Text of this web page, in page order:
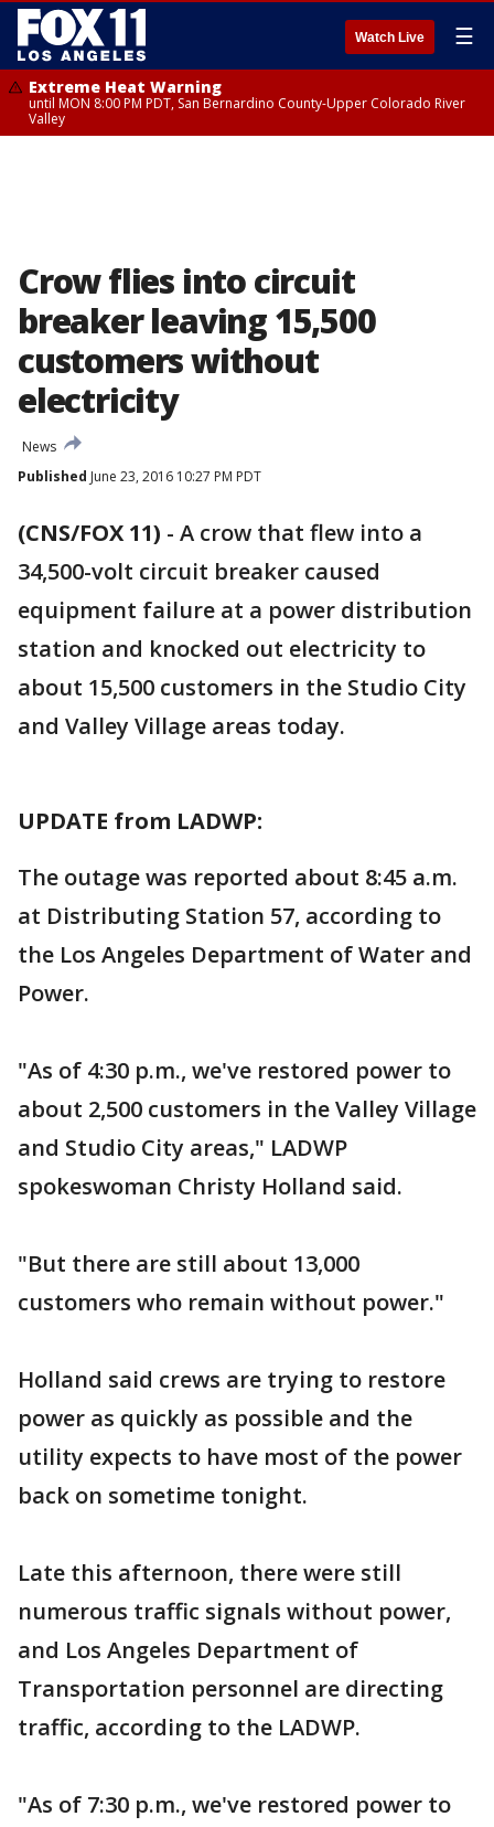
Watch Live ☰
Extreme Heat Warning
until MON 8:00 PM PDT, San Bernardino County-Upper Colorado River
Valley
Crow flies into circuit
breaker leaving 15,500
customers without
electricity
News
Published June 23, 2016 10:27 PM PDT
(CNS/FOX 11) - A crow that flew into a
34,500-volt circuit breaker caused
equipment failure at a power distribution
station and knocked out electricity to
about 15,500 customers in the Studio City
and Valley Village areas today.
UPDATE from LADWP:
The outage was reported about 8:45 a.m.
at Distributing Station 57, according to
the Los Angeles Department of Water and
Power.
"As of 4:30 p.m., we've restored power to
about 2,500 customers in the Valley Village
and Studio City areas," LADWP
spokeswoman Christy Holland said.
"But there are still about 13,000
customers who remain without power."
Holland said crews are trying to restore
power as quickly as possible and the
utility expects to have most of the power
back on sometime tonight.
Late this afternoon, there were still
numerous traffic signals without power,
and Los Angeles Department of
Transportation personnel are directing
traffic, according to the LADWP.
"As of 7:30 p.m., we've restored power to